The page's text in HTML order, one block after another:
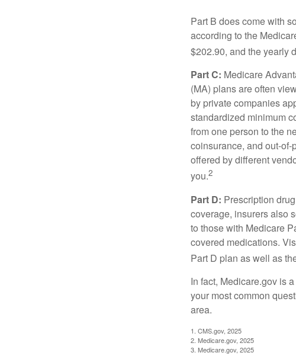
Part B does come with
according to the
$202.90, and the yearly
Part C: Medicare
(MA) plans are often
by private companies
standardized minimum
from one person to the
coinsurance, and out-
offered by different
you.2
Part D: Prescription
coverage, insurers also
to those with Medicare
covered medications.
Part D plan as well as
In fact, Medicare.gov is
your most common
area.
1. CMS.gov, 2025
2. Medicare.gov, 2025
3. Medicare.gov, 2025